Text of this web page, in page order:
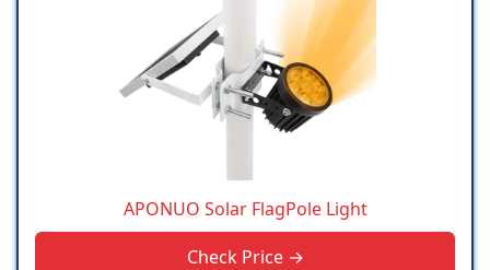
APONUO Solar FlagPole Light
Check Price →